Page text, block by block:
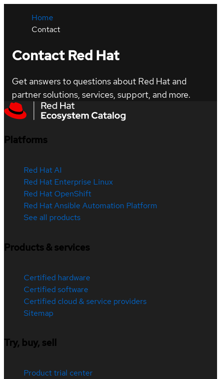
Home
Contact
Contact Red Hat
Get answers to questions about Red Hat and
partner solutions, services, support, and more.
Platforms
Red Hat AI
Red Hat Enterprise Linux
Red Hat OpenShift
Red Hat Ansible Automation Platform
See all products
Products & services
Certified hardware
Certified software
Certified cloud & service providers
Sitemap
Try, buy, sell
Product trial center